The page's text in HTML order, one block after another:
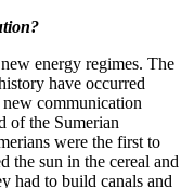
energy regimes. The
have occurred
communication
of the Sumerian
were the first to
the sun in the cereal and
had to build canals and